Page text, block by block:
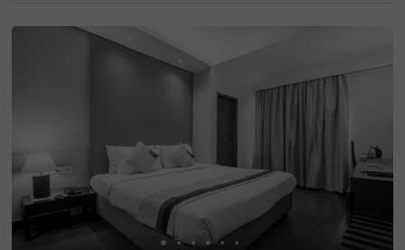
ture. Nearby tourist attractions include Lotus Temple (2.
4 kms), Hauz Khas Fort (7.8 kms), and Lodhi Garden (9 k
ms). This couple-friendly hotel in Greater Kailash is close
to several transit points, such as Nehru Palace Metro Sta
tion (3 kms) and Gk Enclave Local Bus Stand (1 kms), en
suring hassle-free travel. Guests can choose from three r
amenities on a budget.